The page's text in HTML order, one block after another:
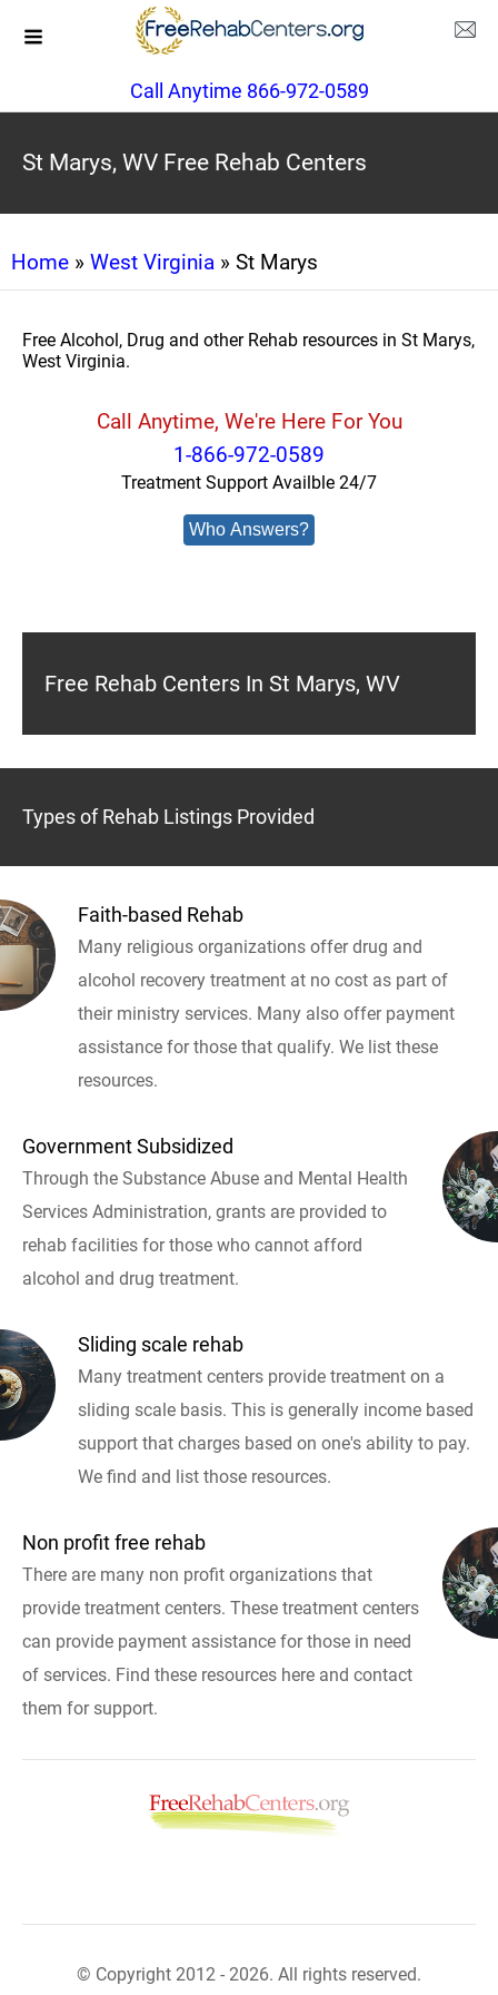
Call Anytime 866-972-0589
St Marys, WV Free Rehab Centers
Home » West Virginia » St Marys
Free Alcohol, Drug and other Rehab resources in St Marys,
West Virginia.
Call Anytime, We're Here For You
1-866-972-0589
Treatment Support Availble 24/7
Who Answers?
Free Rehab Centers In St Marys, WV
Types of Rehab Listings Provided
Faith-based Rehab
Many religious organizations offer drug and
alcohol recovery treatment at no cost as part of
their ministry services. Many also offer payment
assistance for those that qualify. We list these
resources.
Government Subsidized
Through the Substance Abuse and Mental Health
Services Administration, grants are provided to
rehab facilities for those who cannot afford
alcohol and drug treatment.
Sliding scale rehab
Many treatment centers provide treatment on a
sliding scale basis. This is generally income based
support that charges based on one's ability to pay.
We find and list those resources.
Non profit free rehab
There are many non profit organizations that
provide treatment centers. These treatment centers
can provide payment assistance for those in need
of services. Find these resources here and contact
them for support.
© Copyright 2012 - 2026. All rights reserved.